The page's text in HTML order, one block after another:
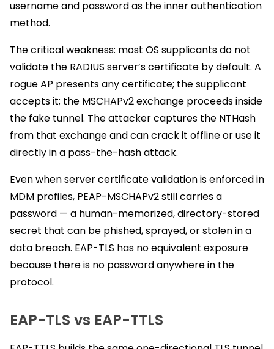
username and password as the inner authentication
method.
The critical weakness: most OS supplicants do not
validate the RADIUS server’s certificate by default. A
rogue AP presents any certificate; the supplicant
accepts it; the MSCHAPv2 exchange proceeds inside
the fake tunnel. The attacker captures the NTHash
from that exchange and can crack it offline or use it
directly in a pass-the-hash attack.
Even when server certificate validation is enforced in
MDM profiles, PEAP-MSCHAPv2 still carries a
password — a human-memorized, directory-stored
secret that can be phished, sprayed, or stolen in a
data breach. EAP-TLS has no equivalent exposure
because there is no password anywhere in the
protocol.
EAP-TLS vs EAP-TTLS